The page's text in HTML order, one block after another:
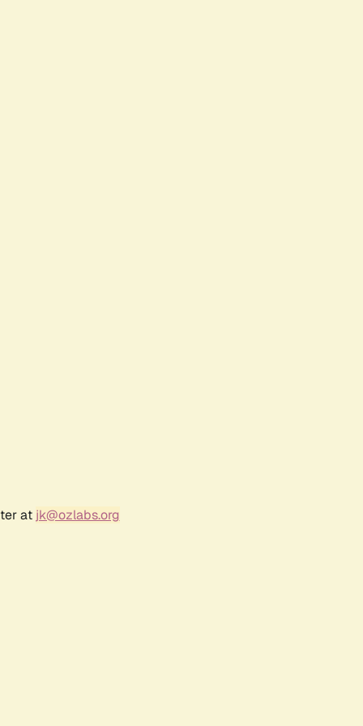
at jk@ozlabs.org